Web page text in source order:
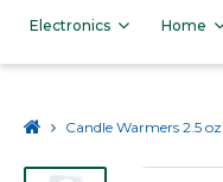
Electronics Home
Candle Warmers 2.5